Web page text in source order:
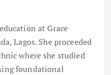
at Grace
Lagos. She proceeded
where she studied
foundational